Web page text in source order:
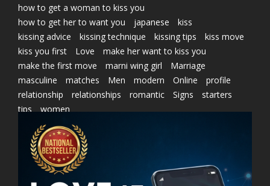
how to get a woman to kiss you
how to get her to want you
japanese
kiss
kissing advice
kissing technique kissing tips
kiss move
kiss you first
Love
make her want to kiss you
make the first move
marni wing girl
Marriage
masculine
matches Men modern Online
profile
relationship
relationships romantic Signs
starters
tips
women